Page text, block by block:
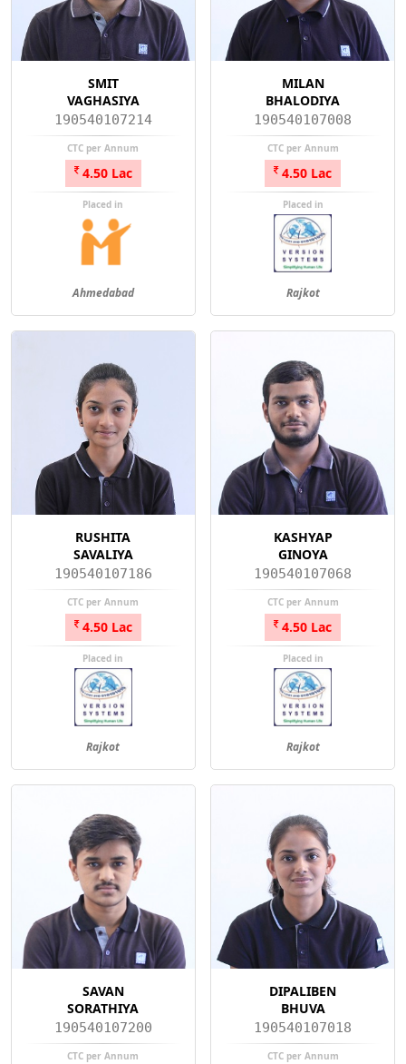
SMIT
VAGHASIYA
190540107214
CTC per Annum
4.50 Lac
Placed in
Ahmedabad
MILAN
BHALODIYA
190540107008
CTC per Annum
4.50 Lac
Placed in
Rajkot
RUSHITA
SAVALIYA
190540107186
CTC per Annum
4.50 Lac
Placed in
Rajkot
KASHYAP
GINOYA
190540107068
CTC per Annum
4.50 Lac
Placed in
Rajkot
SAVAN
SORATHIYA
190540107200
CTC per Annum
DIPALIBEN
BHUVA
190540107018
CTC per Annum